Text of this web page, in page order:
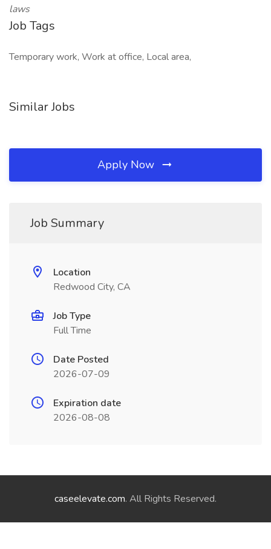
laws
Job Tags
Temporary work, Work at office, Local area,
Similar Jobs
Apply Now
Job Summary
Location
Redwood City, CA
Job Type
Full Time
Date Posted
2026-07-09
Expiration date
2026-08-08
caseelevate.com. All Rights Reserved.